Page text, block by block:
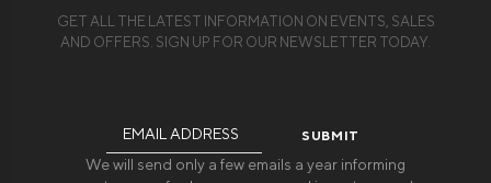
GET ALL THE LATEST INFORMATION ON EVENTS, SALES
AND OFFERS. SIGN UP FOR OUR NEWSLETTER TODAY.
We will send only a few emails a year informing